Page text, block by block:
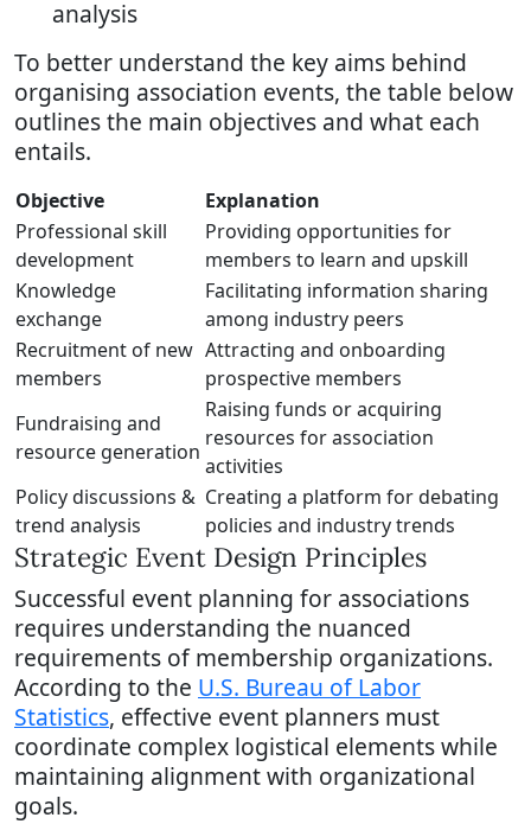
analysis
To better understand the key aims behind
organising association events, the table below
outlines the main objectives and what each
entails.
Objective
Explanation
Professional skill
development
Providing opportunities for
members to learn and upskill
Knowledge
exchange
Facilitating information sharing
among industry peers
Recruitment of new
members
Attracting and onboarding
prospective members
Fundraising and
resource generation
Raising funds or acquiring
resources for association
activities
Policy discussions &
trend analysis
Creating a platform for debating
policies and industry trends
Strategic Event Design Principles
Successful event planning for associations
requires understanding the nuanced
requirements of membership organizations.
According to the U.S. Bureau of Labor
Statistics, effective event planners must
coordinate complex logistical elements while
maintaining alignment with organizational
goals.